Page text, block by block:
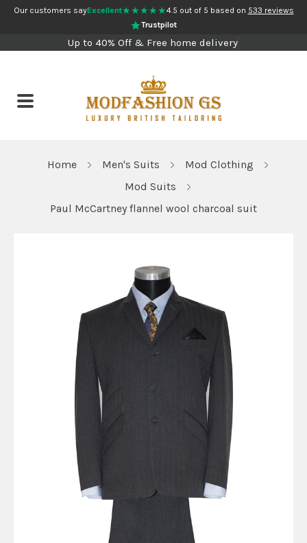
Our customers sayExcellent★★★★★4.5 out of 5 based on 533 reviews
Trustpilot
Up to 40% Off & Free home delivery
Home Men's Suits
Mod Clothing
Mod Suits
Paul McCartney flannel wool charcoal suit